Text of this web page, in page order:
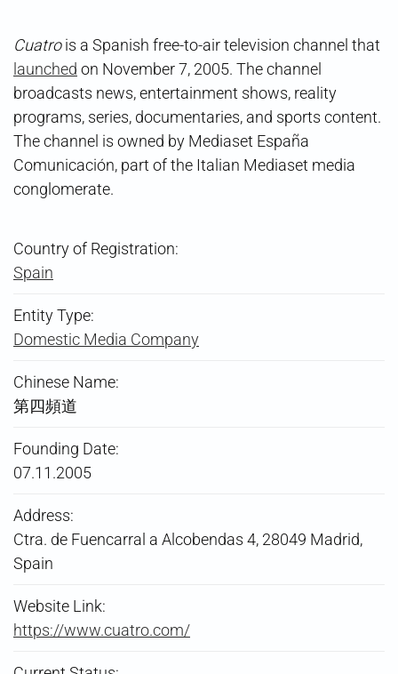
Cuatrois a Spanish free-to-air television channel that
launched on November 7, 2005. The channel
broadcasts news, entertainment shows, reality
programs, series, documentaries, and sports content.
The channel is owned by Mediaset España
Comunicación, part of the Italian Mediaset media
conglomerate.
Country of Registration:
Spain
Entity Type:
Domestic Media Company
Chinese Name:
第四頻道
Founding Date:
07.11.2005
Address:
Ctra. de Fuencarral a Alcobendas 4, 28049 Madrid,
Spain
Website Link:
https://www.cuatro.com/